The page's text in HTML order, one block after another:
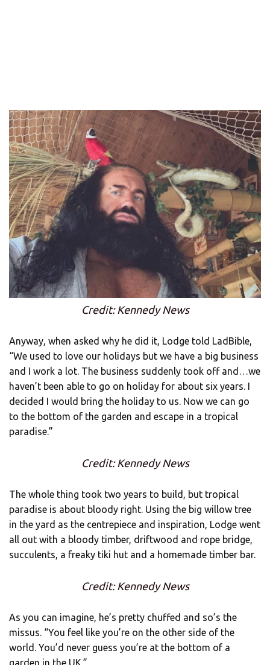
Credit: Kennedy News
Anyway, when asked why he did it, Lodge told LadBible,
“We used to love our holidays but we have a big business
and I work a lot. The business suddenly took off and…we
haven’t been able to go on holiday for about six years. I
decided I would bring the holiday to us. Now we can go
to the bottom of the garden and escape in a tropical
paradise.”
Credit: Kennedy News
The whole thing took two years to build, but tropical
paradise is about bloody right. Using the big willow tree
in the yard as the centrepiece and inspiration, Lodge went
all out with a bloody timber, driftwood and rope bridge,
succulents, a freaky tiki hut and a homemade timber bar.
Credit: Kennedy News
As you can imagine, he’s pretty chuffed and so’s the
missus. “You feel like you’re on the other side of the
world. You’d never guess you’re at the bottom of a
garden in the UK.”